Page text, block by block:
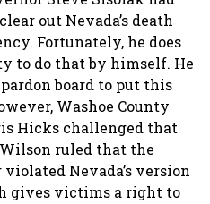
out Nevada’s death
Fortunately, he does
to do that by himself. He
pardon board to put this
Washoe County
Hicks challenged that
ruled that the
Nevada’s version
gives victims a right to